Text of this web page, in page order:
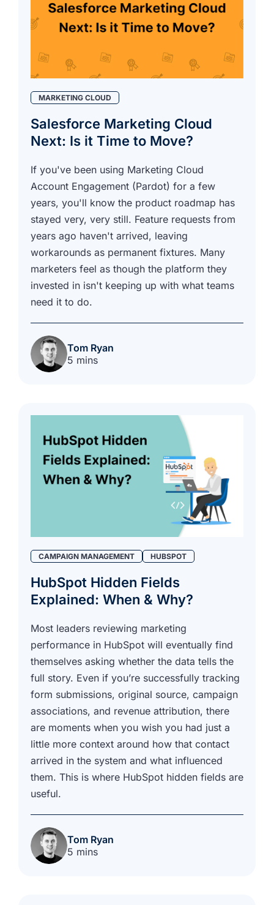
MARKETING CLOUD
Salesforce Marketing Cloud
Next: Is it Time to Move?
If you've been using Marketing Cloud
Account Engagement (Pardot) for a few
years, you'll know the product roadmap has
stayed very, very still. Feature requests from
years ago haven't arrived, leaving
workarounds as permanent fixtures. Many
marketers feel as though the platform they
invested in isn't keeping up with what teams
need it to do.
Tom Ryan
5 mins
CAMPAIGN MANAGEMENT HUBSPOT
HubSpot Hidden Fields
Explained: When & Why?
Most leaders reviewing marketing
performance in HubSpot will eventually find
themselves asking whether the data tells the
full story. Even if you’re successfully tracking
form submissions, original source, campaign
associations, and revenue attribution, there
are moments when you wish you had just a
little more context around how that contact
arrived in the system and what influenced
them. This is where HubSpot hidden fields are
useful.
Tom Ryan
5 mins